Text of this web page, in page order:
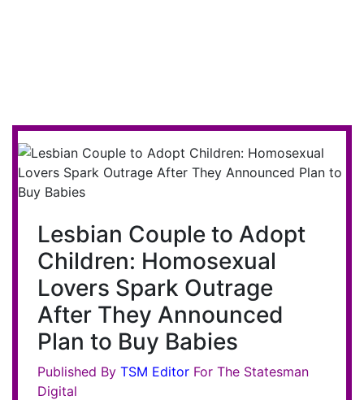
Lesbian Couple to Adopt
Children: Homosexual
Lovers Spark Outrage
After They Announced
Plan to Buy Babies
Published By TSM Editor For The Statesman
Digital